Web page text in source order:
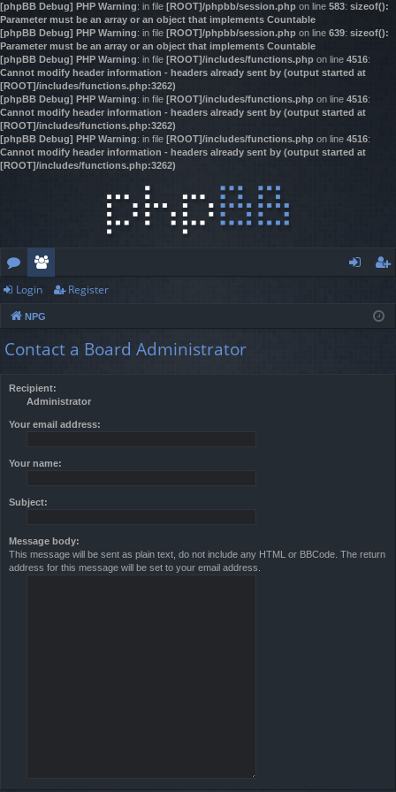
[phpBB Debug] PHP Warning: in file [ROOT]/phpbb/session.php on line 583: sizeof():
Parameter must be an array or an object that implements Countable
[phpBB Debug] PHP Warning: in file [ROOT]/phpbb/session.php on line 639: sizeof():
Parameter must be an array or an object that implements Countable
[phpBB Debug] PHP Warning: in file [ROOT]/includes/functions.php on line 4516:
Cannot modify header information - headers already sent by (output started at
[ROOT]/includes/functions.php:3262)
[phpBB Debug] PHP Warning: in file [ROOT]/includes/functions.php on line 4516:
Cannot modify header information - headers already sent by (output started at
[ROOT]/includes/functions.php:3262)
[phpBB Debug] PHP Warning: in file [ROOT]/includes/functions.php on line 4516:
Cannot modify header information - headers already sent by (output started at
[ROOT]/includes/functions.php:3262)
or
u
m
e
m
be
ist
Login Register
NPG
Contact a Board Administrator
Recipient:
Administrator
Your email address:
Your name:
Subject:
Message body:
This message will be sent as plain text, do not include any HTML or BBCode. The return
address for this message will be set to your email address.